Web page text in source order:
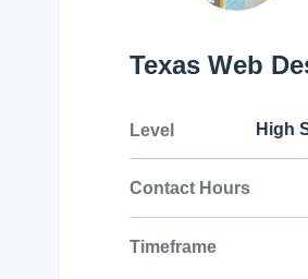
Texas Web
Level High
Contact Hours
Timeframe